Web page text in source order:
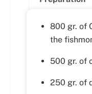
800 gr. of
the
500 gr. of
250 gr. of